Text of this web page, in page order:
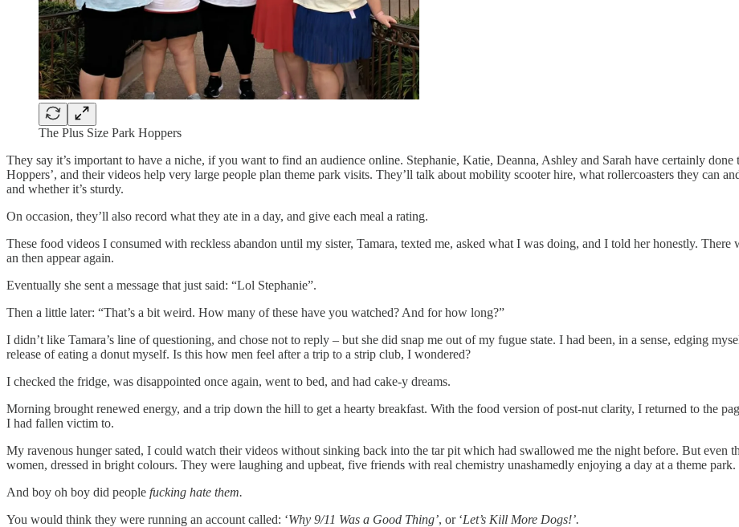
The Plus Size Park Hoppers
They say it’s important to have a niche, if you want to find an audience online. Stephanie, Katie, Deanna, Ashley and Sarah have certainly
Hoppers’, and their videos help very large people plan theme park visits. They’ll talk about mobility scooter hire, what rollercoasters they can
and whether it’s sturdy.
On occasion, they’ll also record what they ate in a day, and give each meal a rating.
These food videos I consumed with reckless abandon until my sister, Tamara, texted me, asked what I was doing, and I told her honestly. There
an then appear again.
Eventually she sent a message that just said: “Lol Stephanie”.
Then a little later: “That’s a bit weird. How many of these have you watched? And for how long?”
I didn’t like Tamara’s line of questioning, and chose not to reply – but she did snap me out of my fugue state. I had been, in a sense, edging
release of eating a donut myself. Is this how men feel after a trip to a strip club, I wondered?
I checked the fridge, was disappointed once again, went to bed, and had cake-y dreams.
Morning brought renewed energy, and a trip down the hill to get a hearty breakfast. With the food version of post-nut clarity, I returned to the
I had fallen victim to.
My ravenous hunger sated, I could watch their videos without sinking back into the tar pit which had swallowed me the night before. But even
women, dressed in bright colours. They were laughing and upbeat, five friends with real chemistry unashamedly enjoying a day at a theme park.
And boy oh boy did people fucking hate them.
You would think they were running an account called: ‘Why 9/11 Was a Good Thing’, or ‘Let’s Kill More Dogs!’.